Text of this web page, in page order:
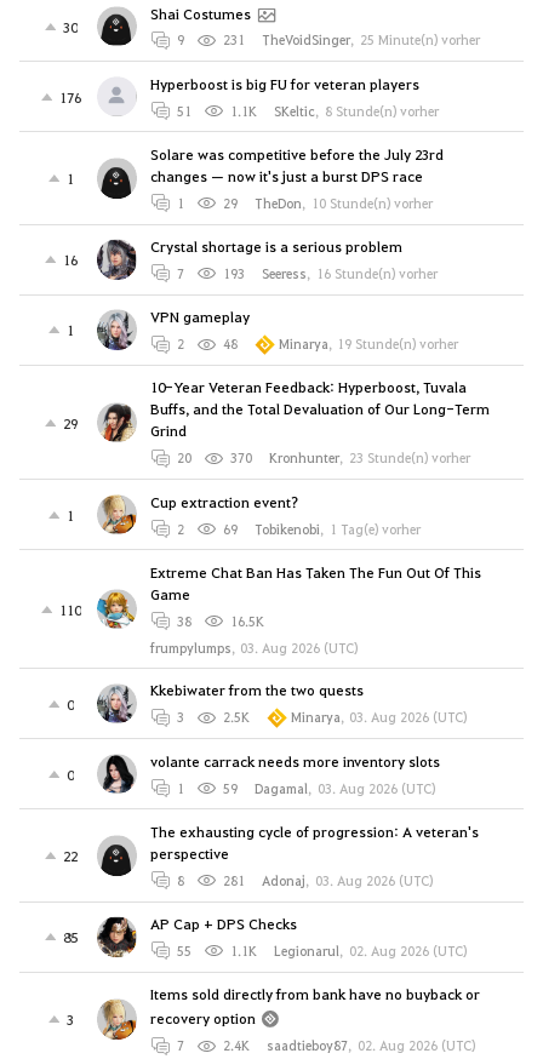
30
Shai Costumes
9 231 TheVoidSinger, 25 Minute(n) vorher
176
Hyperboost is big FU for veteran players
51 1.1K SKeltic, 8 Stunde(n) vorher
1
Solare was competitive before the July 23rd
changes — now it's just a burst DPS race
1 29 TheDon, 10 Stunde(n) vorher
16
Crystal shortage is a serious problem
7 193 Seeress, 16 Stunde(n) vorher
1
VPN gameplay
2 48 Minarya, 19 Stunde(n) vorher
29
10-Year Veteran Feedback: Hyperboost, Tuvala
Buffs, and the Total Devaluation of Our Long-Term
Grind
20 370 Kronhunter, 23 Stunde(n) vorher
1
Cup extraction event?
2 69 Tobikenobi, 1 Tag(e) vorher
110
Extreme Chat Ban Has Taken The Fun Out Of This
Game
38
16.5K
frumpylumps, 03. Aug 2026 (UTC)
0
Kkebiwater from the two quests
3 2.5K Minarya, 03. Aug 2026 (UTC)
0
volante carrack needs more inventory slots
1 59 Dagamal, 03. Aug 2026 (UTC)
22
The exhausting cycle of progression: A veteran's
perspective
8 281 Adonaj, 03. Aug 2026 (UTC)
85
AP Cap + DPS Checks
55 1.1K Legionarul, 02. Aug 2026 (UTC)
3
Items sold directly from bank have no buyback or
recovery option
7 2.4K saadtieboy87, 02. Aug 2026 (UTC)